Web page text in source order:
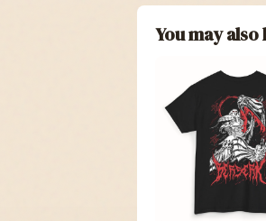
You may also